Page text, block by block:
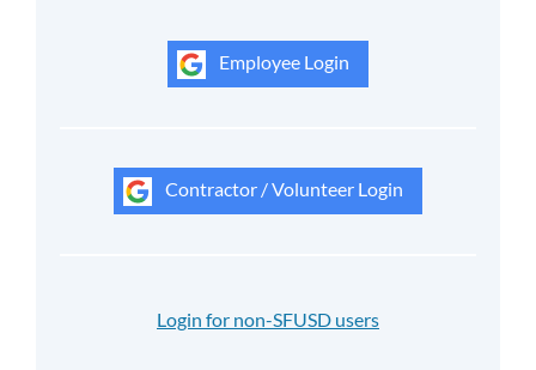
Employee Login
Contractor / Volunteer Login
Login for non-SFUSD users